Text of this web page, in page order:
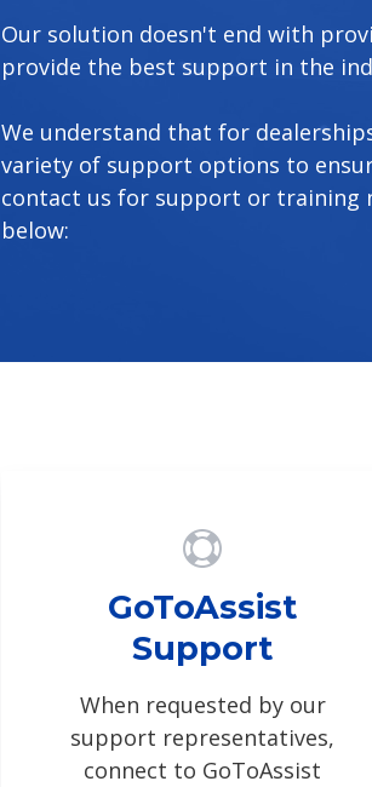
Our solution doesn't end with
provide the best support in the
We understand that for
variety of support options to
contact us for support or training
below:
GoToAssist
Support
When requested by our
support representatives,
connect to GoToAssist